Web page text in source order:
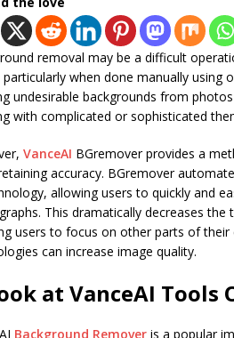
removal may be a difficult
when done manually using
undesirable backgrounds from
with complicated or sophisticated
VanceAI BGremover provides a
accuracy. BGremover
allowing users to quickly and
This dramatically decreases
users to focus on other parts of
can increase image quality.
at VanceAI Tools
Background Remover is a popular